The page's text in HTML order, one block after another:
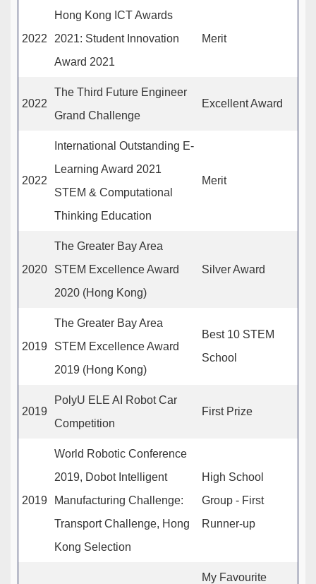
2022
Hong Kong ICT Awards
2021: Student Innovation
Award 2021
Merit
2022
The Third Future Engineer
Grand Challenge
Excellent Award
2022
International Outstanding E-
Learning Award 2021
STEM & Computational
Thinking Education
Merit
2020
The Greater Bay Area
STEM Excellence Award
2020 (Hong Kong)
Silver Award
2019
The Greater Bay Area
STEM Excellence Award
2019 (Hong Kong)
Best 10 STEM
School
2019
PolyU ELE AI Robot Car
Competition
First Prize
2019
World Robotic Conference
2019, Dobot Intelligent
Manufacturing Challenge:
Transport Challenge, Hong
Kong Selection
High School
Group - First
Runner-up
My Favourite